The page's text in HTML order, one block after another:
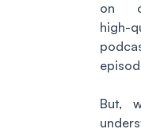
on
high-
But,